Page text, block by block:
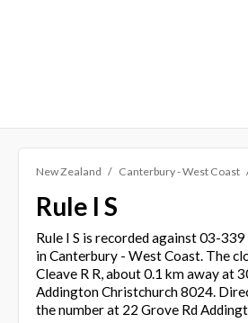
New Zealand Canterbury - West Coast
Rule I S
Rule I S is recorded against 03-
in Canterbury - West Coast. The
Cleave R R, about 0.1 km away at
Addington Christchurch 8024.
the number at 22 Grove Rd